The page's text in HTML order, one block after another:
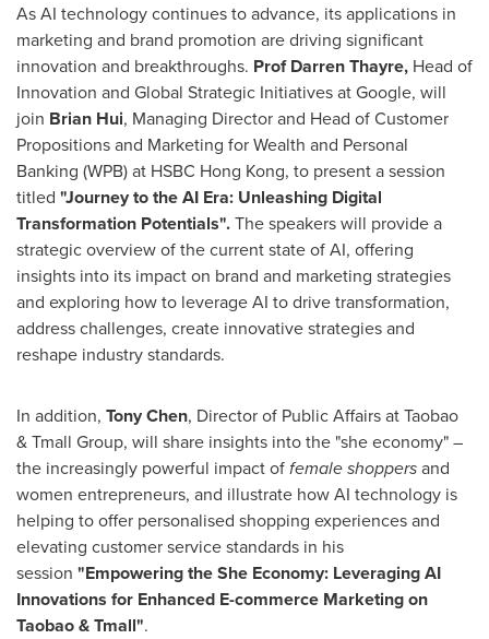
As AI technology continues to advance, its applications in
marketing and brand promotion are driving significant
innovation and breakthroughs. ProfDarren Thayre, Head of
Innovation and Global Strategic Initiatives at Google, will
join Brian Hui, Managing Director and Head of Customer
Propositions and Marketing for Wealth and Personal
Banking (WPB) at HSBC Hong Kong, to present a session
titled "Journey to the AI Era: Unleashing Digital
Transformation Potentials".The speakers will provide a
strategic overview of the current state of AI, offering
insights into its impact on brand and marketing strategies
and exploring how to leverage AI to drive transformation,
address challenges, create innovative strategies and
reshape industry standards.
In addition, Tony Chen, Director of Public Affairs at Taobao
& Tmall Group, will share insights into the "she economy" –
the increasingly powerful impact offemale shoppersand
women entrepreneurs, and illustrate how AI technology is
helping to offer personalised shopping experiences and
elevating customer service standards in his
session "Empowering the She Economy: Leveraging AI
Innovations for Enhanced E-commerce Marketing on
Taobao & Tmall".